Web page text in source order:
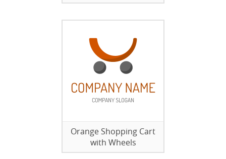
Orange Shopping Cart
with Wheels